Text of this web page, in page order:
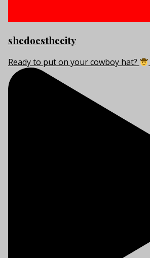
shedoesthecity
Ready to put on your cowboy hat?